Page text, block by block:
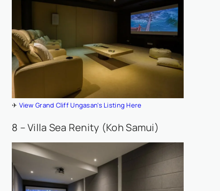
✈ View Grand Cliff Ungasan’s Listing Here
8 – Villa Sea Renity (Koh Samui)